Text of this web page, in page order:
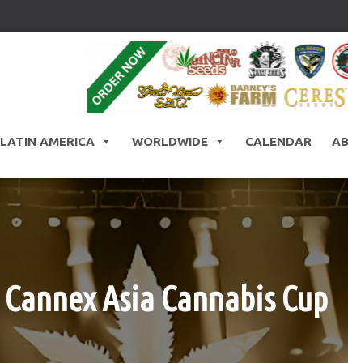
LATIN AMERICA WORLDWIDE CALENDAR
Cannex Asia Cannabis Cup